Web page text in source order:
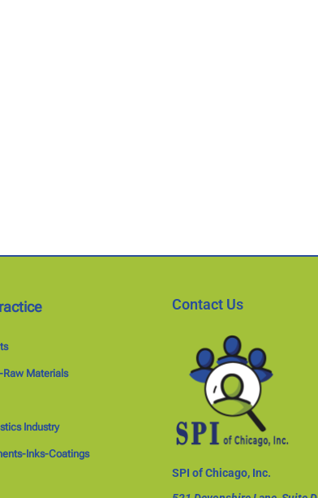
Materials
Industry
Inks-Coatings
Contact Us
SPI of Chicago, Inc.